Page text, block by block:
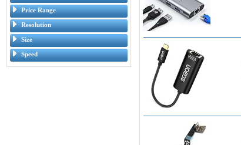
Price Range
Resolution
Size
Speed